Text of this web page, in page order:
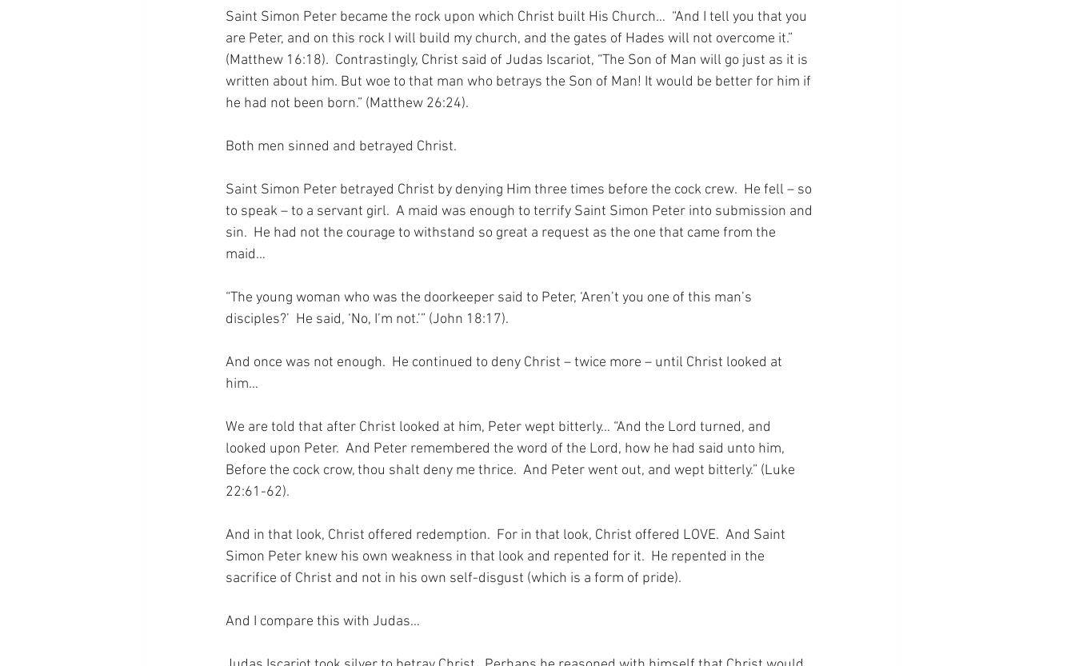
Saint Simon Peter became the rock upon which Christ built His Church…  “And I tell you that you
are Peter, and on this rock I will build my church, and the gates of Hades will not overcome it.”
(Matthew 16:18).  Contrastingly, Christ said of Judas Iscariot, “The Son of Man will go just as it is
written about him. But woe to that man who betrays the Son of Man! It would be better for him if
he had not been born.” (Matthew 26:24).
Both men sinned and betrayed Christ.
Saint Simon Peter betrayed Christ by denying Him three times before the cock crew.  He fell – so
to speak – to a servant girl.  A maid was enough to terrify Saint Simon Peter into submission and
sin.  He had not the courage to withstand so great a request as the one that came from the
maid…
“The young woman who was the doorkeeper said to Peter, ‘Aren’t you one of this man’s
disciples?’  He said, ‘No, I’m not.’” (John 18:17).
And once was not enough.  He continued to deny Christ – twice more – until Christ looked at
him…
We are told that after Christ looked at him, Peter wept bitterly… “And the Lord turned, and
looked upon Peter.  And Peter remembered the word of the Lord, how he had said unto him,
Before the cock crow, thou shalt deny me thrice.  And Peter went out, and wept bitterly.” (Luke
22:61-62).
And in that look, Christ offered redemption.  For in that look, Christ offered LOVE.  And Saint
Simon Peter knew his own weakness in that look and repented for it.  He repented in the
sacrifice of Christ and not in his own self-disgust (which is a form of pride).
And I compare this with Judas…